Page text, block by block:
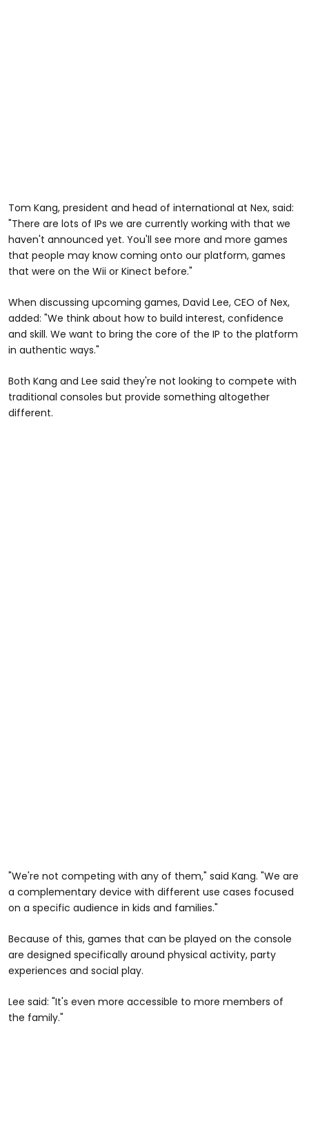
Tom Kang, president and head of international at Nex, said:
"There are lots of IPs we are currently working with that we
haven't announced yet. You'll see more and more games
that people may know coming onto our platform, games
that were on the Wii or Kinect before."
When discussing upcoming games, David Lee, CEO of Nex,
added: "We think about how to build interest, confidence
and skill. We want to bring the core of the IP to the platform
in authentic ways."
Both Kang and Lee said they're not looking to compete with
traditional consoles but provide something altogether
different.
"We're not competing with any of them," said Kang. "We are
a complementary device with different use cases focused
on a specific audience in kids and families."
Because of this, games that can be played on the console
are designed specifically around physical activity, party
experiences and social play.
Lee said: "It's even more accessible to more members of
the family."